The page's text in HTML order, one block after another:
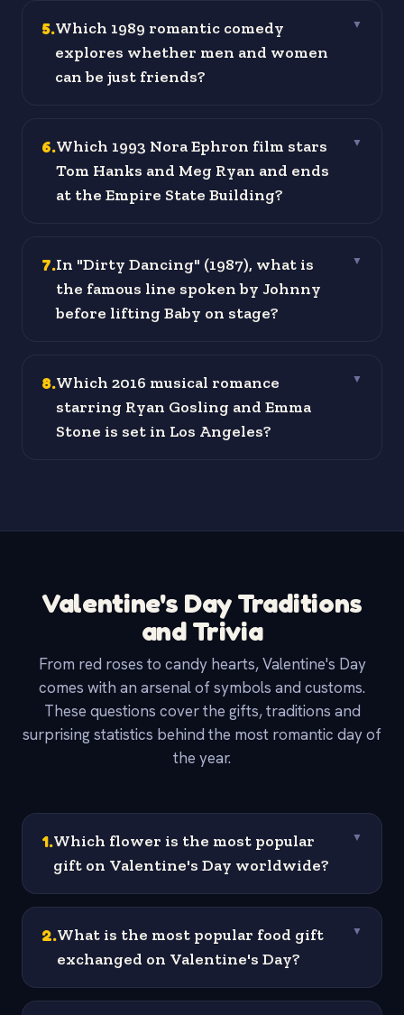
5.Which 1989 romantic comedy
explores whether men and women
can be just friends?
▼
6.Which 1993 Nora Ephron film stars
Tom Hanks and Meg Ryan and ends
at the Empire State Building?
▼
7.In "Dirty Dancing" (1987), what is
the famous line spoken by Johnny
before lifting Baby on stage?
▼
8.Which 2016 musical romance
starring Ryan Gosling and Emma
Stone is set in Los Angeles?
▼
Valentine's Day Traditions
and Trivia
From red roses to candy hearts, Valentine's Day
comes with an arsenal of symbols and customs.
These questions cover the gifts, traditions and
surprising statistics behind the most romantic day of
the year.
1.Which flower is the most popular
gift on Valentine's Day worldwide?
▼
2.What is the most popular food gift
exchanged on Valentine's Day?
▼